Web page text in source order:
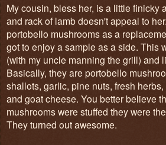
My cousin, bless her, is a little finicky
and rack of lamb doesn't appeal to
portobello mushrooms as a
got to enjoy a sample as a side. This
(with my uncle manning the grill) and
Basically, they are portobello
shallots, garlic, pine nuts, fresh
and goat cheese. You better believe
mushrooms were stuffed they were
They turned out awesome.